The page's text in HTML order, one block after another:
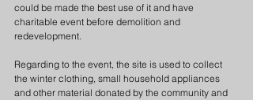
could be made the best use of it and have
charitable event before demolition and
redevelopment.
Regarding to the event, the site is used to collect
the winter clothing, small household appliances
and other material donated by the community and